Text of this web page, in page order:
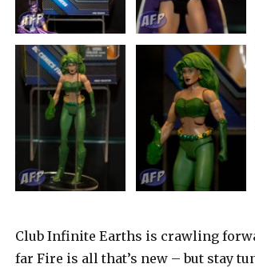
Club Infinite Earths is crawling
far Fire is all that’s new – but stay